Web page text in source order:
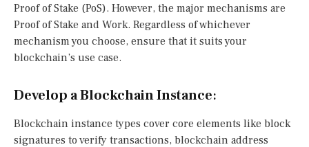
Proof of Stake (PoS). However, the major mechanisms are
Proof of Stake and Work. Regardless of whichever
mechanism you choose, ensure that it suits your
blockchain’s use case.
Develop a Blockchain Instance:
Blockchain instance types cover core elements like block
signatures to verify transactions, blockchain address